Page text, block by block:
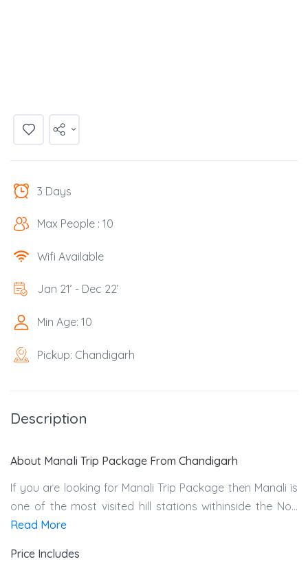
3 Days
Max People : 10
Wifi Available
Jan 21’ - Dec 22’
Min Age: 10
Pickup: Chandigarh
Description
About Manali Trip Package From Chandigarh
If you are looking for Manali Trip Package then Manali is
one of the most visited hill stations withinside the No...
Read More
Price Includes